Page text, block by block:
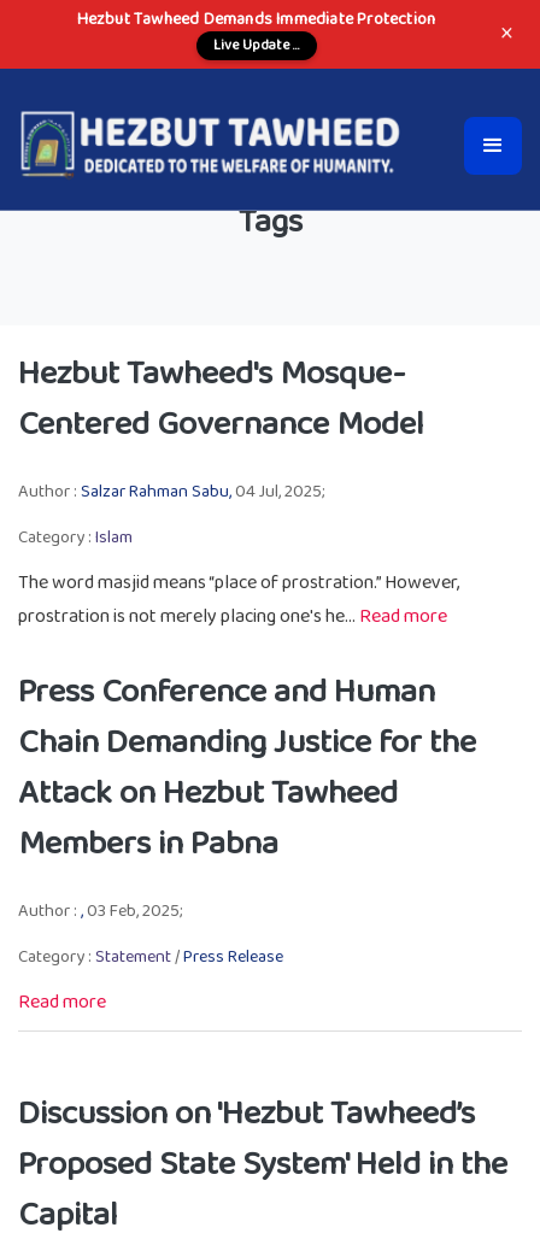
Hezbut Tawheed Demands Immediate Protection
Live Update ... ×
Tags
Hezbut Tawheed's Mosque-
Centered Governance Model
Author :Salzar Rahman Sabu,04 Jul, 2025;
Category :Islam
The word masjid means “place of prostration.” However,
prostration is not merely placing one's he...Read more
Press Conference and Human
Chain Demanding Justice for the
Attack on Hezbut Tawheed
Members in Pabna
Author :,03 Feb, 2025;
Category :Statement/Press Release
Read more
Discussion on 'Hezbut Tawheed’s
Proposed State System' Held in the
Capital